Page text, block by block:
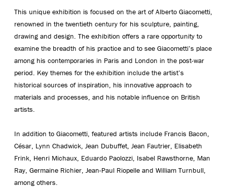
This unique exhibition is focused on the art of Alberto Giacometti,
renowned in the twentieth century for his sculpture, painting,
drawing and design. The exhibition offers a rare opportunity to
examine the breadth of his practice and to see Giacometti’s place
among his contemporaries in Paris and London in the post-war
period. Key themes for the exhibition include the artist’s
historical sources of inspiration, his innovative approach to
materials and processes, and his notable influence on British
artists.
In addition to Giacometti, featured artists include Francis Bacon,
César, Lynn Chadwick, Jean Dubuffet, Jean Fautrier, Elisabeth
Frink, Henri Michaux, Eduardo Paolozzi, Isabel Rawsthorne, Man
Ray, Germaine Richier, Jean-Paul Riopelle and William Turnbull,
among others.